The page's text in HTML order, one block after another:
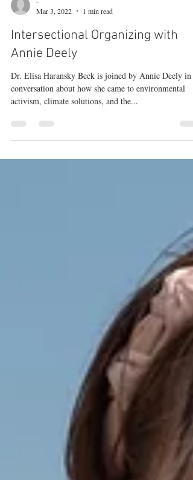
Mar 3, 2022
1 min read
Intersectional Organizing with
Annie Deely
Dr. Elisa Haransky Beck is joined by Annie Deely in
activism, climate solutions, and the...